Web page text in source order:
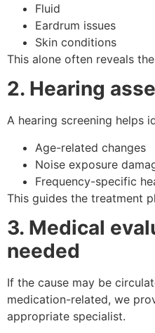
Fluid
Eardrum issues
Skin conditions
This alone often reveals
2. Hearing
A hearing screening helps
Age-related changes
Noise exposure
Frequency-specific
This guides the treatment
3. Medical
needed
If the cause may be
medication-related, we
appropriate specialist.